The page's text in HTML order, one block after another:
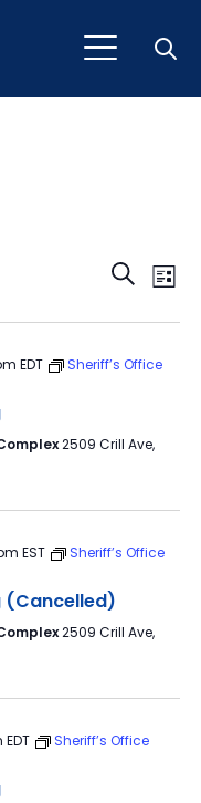
and
Search
List
EDT
Sheriff’s Office
2509 Crill Ave,
EST
Sheriff’s Office
(Cancelled)
2509 Crill Ave,
EDT
Sheriff’s Office